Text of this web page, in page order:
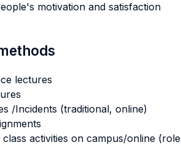
motivation and satisfaction
lectures
/Incidents (traditional, online)
activities on campus/online